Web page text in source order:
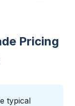
Pricing
typical